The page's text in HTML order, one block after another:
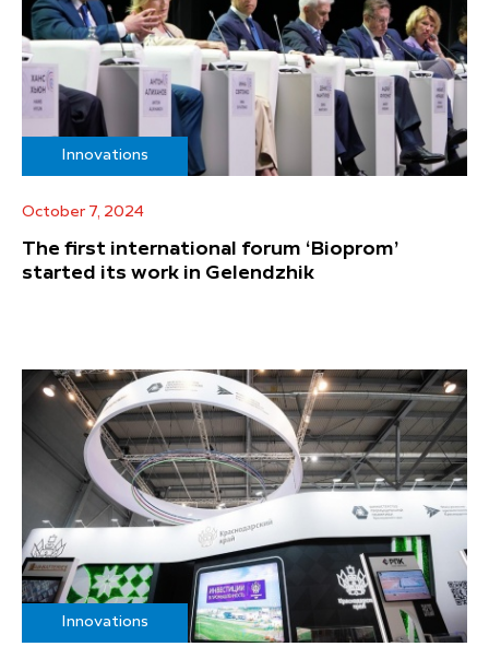
Innovations
October 7, 2024
The first international forum ‘Bioprom’
started its work in Gelendzhik
Innovations